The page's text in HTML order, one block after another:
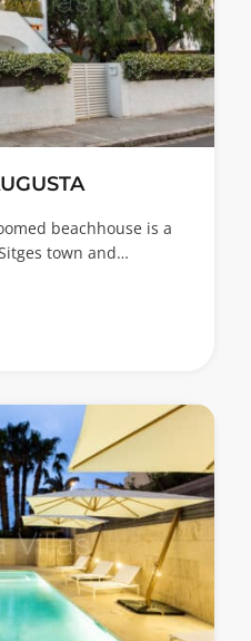
beachhouse is a
town and…